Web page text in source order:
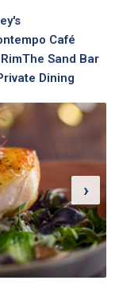
Café
The Sand Bar
Dining
›